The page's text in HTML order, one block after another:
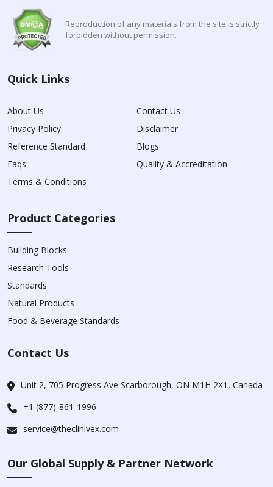
Reproduction of any materials from the site is strictly
forbidden without permission.
Quick Links
About Us
Contact Us
Privacy Policy
Disclaimer
Reference Standard
Blogs
Faqs
Quality & Accreditation
Terms & Conditions
Product Categories
Building Blocks
Research Tools
Standards
Natural Products
Food & Beverage Standards
Contact Us
Unit 2, 705 Progress Ave Scarborough, ON M1H 2X1, Canada
+1 (877)-861-1996
service@theclinivex.com
Our Global Supply & Partner Network